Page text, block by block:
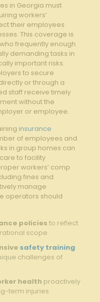
in Georgia must
workers’
their employees
This coverage is
frequently enough
demanding tasks in
important risks.
to secure
or through a
staff receive timely
without the
or employee.
insurance
of employees and
in group homes can
to facility
workers’ comp
fines and
manage
operators should
policies to reflect
scope.
safety training
challenges of
health proactively
term injuries.